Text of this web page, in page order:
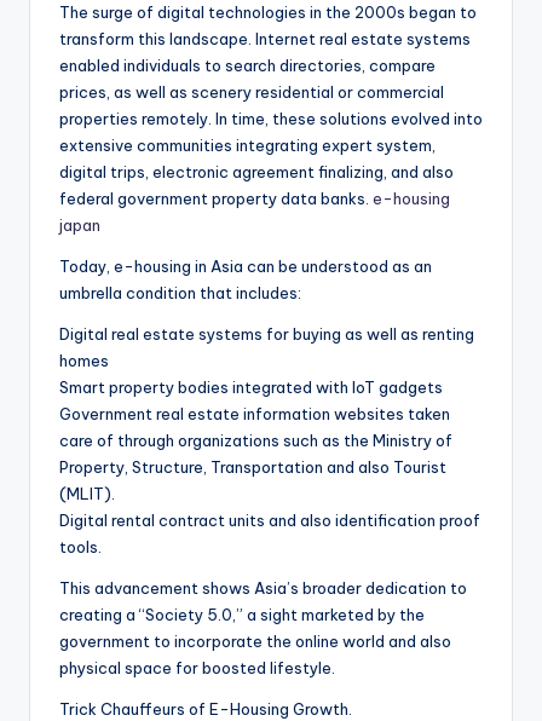
The surge of digital technologies in the 2000s began to
transform this landscape. Internet real estate systems
enabled individuals to search directories, compare
prices, as well as scenery residential or commercial
properties remotely. In time, these solutions evolved into
extensive communities integrating expert system,
digital trips, electronic agreement finalizing, and also
federal government property data banks. e-housing
japan
Today, e-housing in Asia can be understood as an
umbrella condition that includes:
Digital real estate systems for buying as well as renting
homes
Smart property bodies integrated with IoT gadgets
Government real estate information websites taken
care of through organizations such as the Ministry of
Property, Structure, Transportation and also Tourist
(MLIT).
Digital rental contract units and also identification proof
tools.
This advancement shows Asia’s broader dedication to
creating a “Society 5.0,” a sight marketed by the
government to incorporate the online world and also
physical space for boosted lifestyle.
Trick Chauffeurs of E-Housing Growth.